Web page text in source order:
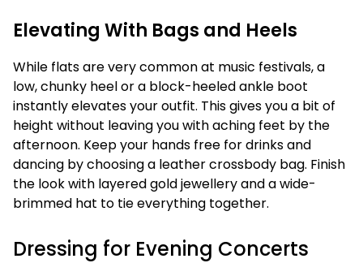
Elevating With Bags and Heels
While flats are very common at music festivals, a
low, chunky heel or a block-heeled ankle boot
instantly elevates your outfit. This gives you a bit of
height without leaving you with aching feet by the
afternoon. Keep your hands free for drinks and
dancing by choosing a leather crossbody bag. Finish
the look with layered gold jewellery and a wide-
brimmed hat to tie everything together.
Dressing for Evening Concerts